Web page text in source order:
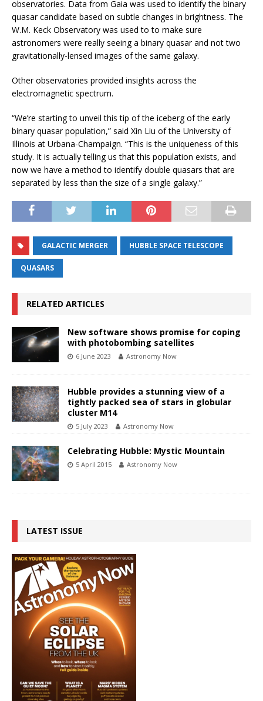
observatories. Data from Gaia was used to identify the binary
quasar candidate based on subtle changes in brightness. The
W.M. Keck Observatory was used to to make sure
astronomers were really seeing a binary quasar and not two
gravitationally-lensed images of the same galaxy.
Other observatories provided insights across the
electromagnetic spectrum.
“We’re starting to unveil this tip of the iceberg of the early
binary quasar population,” said Xin Liu of the University of
Illinois at Urbana-Champaign. “This is the uniqueness of this
study. It is actually telling us that this population exists, and
now we have a method to identify double quasars that are
separated by less than the size of a single galaxy.”
GALACTIC MERGER HUBBLE SPACE TELESCOPE
QUASARS
RELATED ARTICLES
New software shows promise for coping
with photobombing satellites
6 June 2023 Astronomy Now
Hubble provides a stunning view of a
tightly packed sea of stars in globular
cluster M14
5 July 2023 Astronomy Now
Celebrating Hubble: Mystic Mountain
5 April 2015 Astronomy Now
LATEST ISSUE